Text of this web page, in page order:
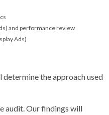
and performance review
Ads)
determine the approach used
audit. Our findings will